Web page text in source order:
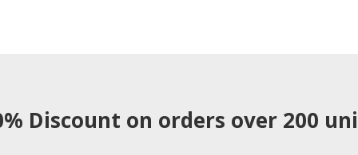
Discount on orders over 200